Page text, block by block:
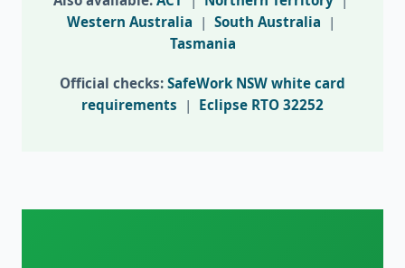
Western Australia | South Australia |
Tasmania
Official checks: SafeWork NSW white card
requirements | Eclipse RTO 32252